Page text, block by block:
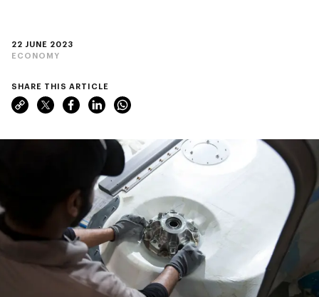
22 JUNE 2023
ECONOMY
SHARE THIS ARTICLE